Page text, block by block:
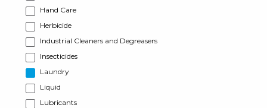
Hand Care
Herbicide
Industrial Cleaners and Degreasers
Insecticides
Laundry
Liquid
Lubricants